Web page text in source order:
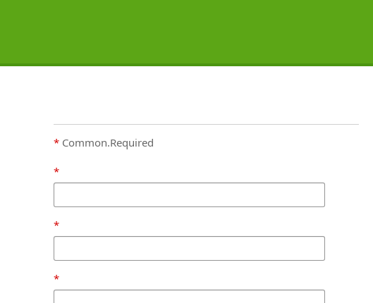
Common.Required